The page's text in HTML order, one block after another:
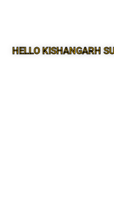
HELLO KISHANGARH